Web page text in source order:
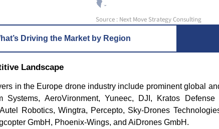
Source : Next Move Strategy Consulting
Driving the Market by Region
Landscape
in the Europe drone industry include prominent global
Systems, AeroVironment, Yuneec, DJI, Kratos
Robotics, Wingtra, Percepto, Sky-Drones
GmbH, Phoenix-Wings, and AiDrones GmbH.